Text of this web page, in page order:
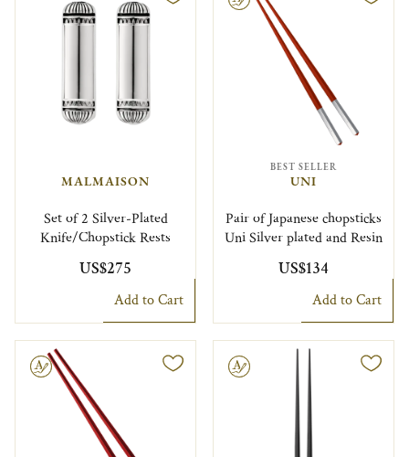
MALMAISON
Set of 2 Silver-Plated
Knife/Chopstick Rests
US$275
Add to Cart
BEST SELLER
UNI
Pair of Japanese chopsticks
Uni Silver plated and Resin
US$134
Add to Cart
Engravable